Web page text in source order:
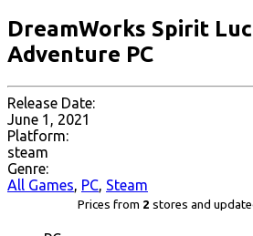
DreamWorks Spirit
Adventure PC
Release Date:
June 1, 2021
Platform:
steam
Genre:
All Games, PC, Steam
Prices from 2 stores and